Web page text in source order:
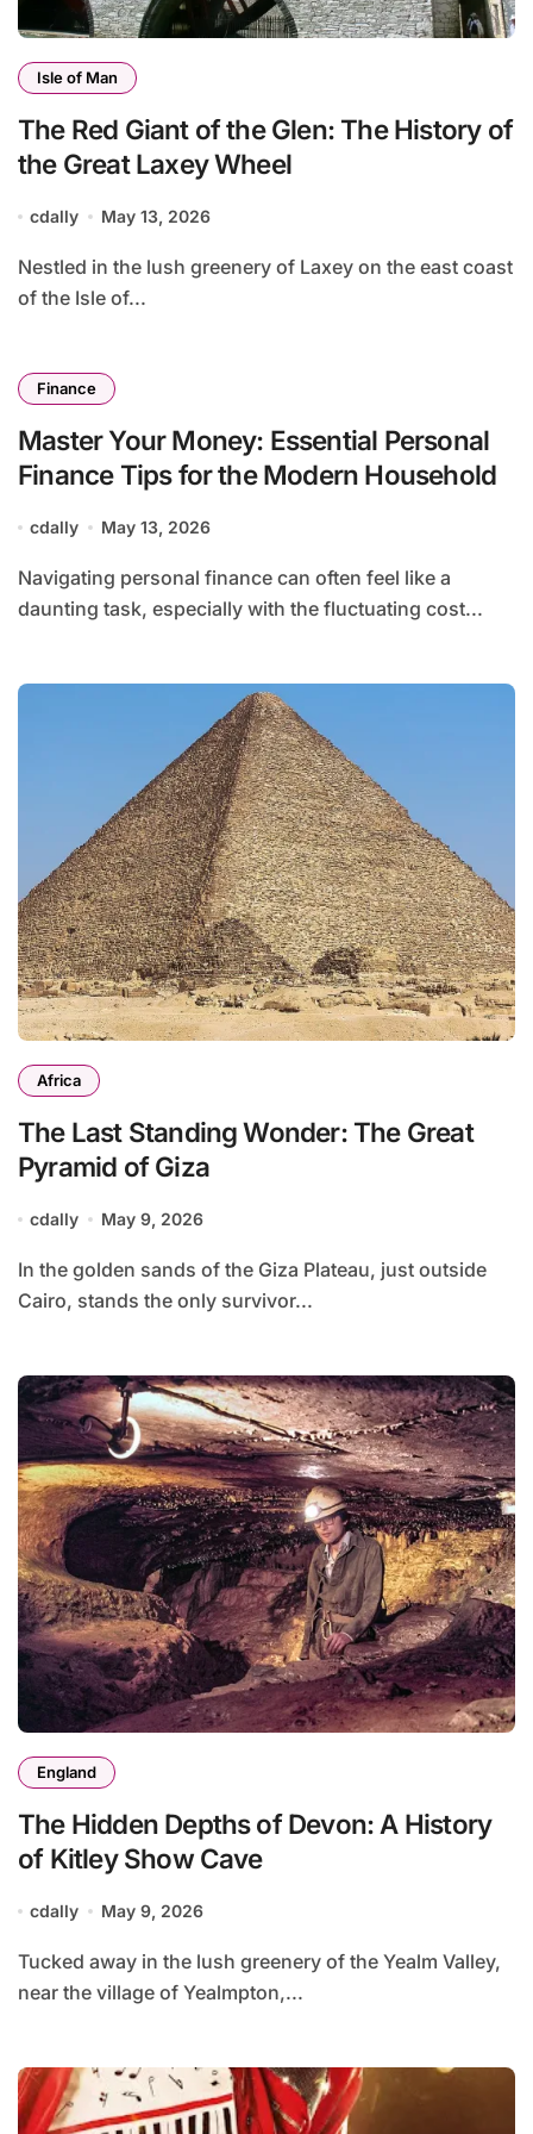
Isle of Man
The Red Giant of the Glen: The History of
the Great Laxey Wheel
cdally May 13, 2026
Nestled in the lush greenery of Laxey on the east coast
of the Isle of...
Finance
Master Your Money: Essential Personal
Finance Tips for the Modern Household
cdally May 13, 2026
Navigating personal finance can often feel like a
daunting task, especially with the fluctuating cost...
Africa
The Last Standing Wonder: The Great
Pyramid of Giza
cdally May 9, 2026
In the golden sands of the Giza Plateau, just outside
Cairo, stands the only survivor...
England
The Hidden Depths of Devon: A History
of Kitley Show Cave
cdally May 9, 2026
Tucked away in the lush greenery of the Yealm Valley,
near the village of Yealmpton,...